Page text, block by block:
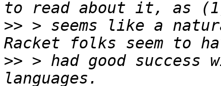
>> > seems like a
>> > had good